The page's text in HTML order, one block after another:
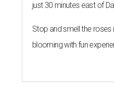
just 30 minutes east of
Stop and smell the roses
blooming with fun